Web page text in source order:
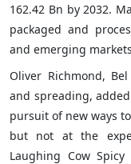
162.42 Bn by 2032.
packaged and
and emerging
Oliver Richmond,
and spreading,
pursuit of new ways
but not at the
Laughing Cow